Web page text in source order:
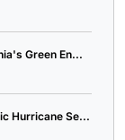
Green En...
Hurricane Se...